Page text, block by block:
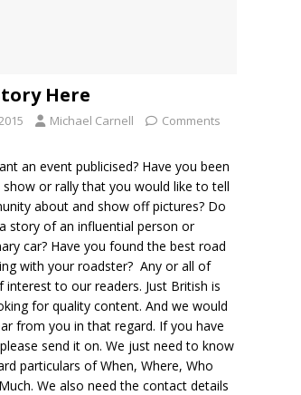
Here
Michael Carnell
Comments
an event publicised? Have you been
or rally that you would like to tell
about and show off pictures? Do
story of an influential person or
car? Have you found the best road
with your roadster? Any or all of
interest to our readers. Just British is
for quality content. And we would
from you in that regard. If you have
send it on. We just need to know
particulars of When, Where, Who
We also need the contact details